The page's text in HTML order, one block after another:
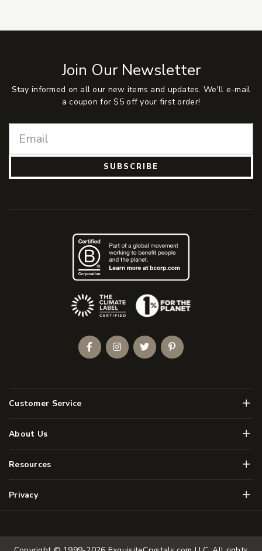
Join Our Newsletter
Stay informed on all our new items and updates. We'll e-mail
a coupon for $5 off your first order!
SUBSCRIBE
Customer Service Menu
About Us Menu
Resources Menu
Privacy Menu
(Opens an external site)
FacebookInstagramTwitterPinterest